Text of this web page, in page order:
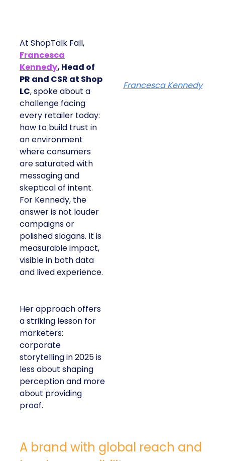
At ShopTalk Fall,
Francesca
Kennedy, Head of
PR and CSR at Shop
LC, spoke about a
challenge facing
every retailer today:
how to build trust in
an environment
where consumers
are saturated with
messaging and
skeptical of intent.
For Kennedy, the
answer is not louder
campaigns or
polished slogans. It is
measurable impact,
visible in both data
and lived experience.
Her approach offers
a striking lesson for
marketers:
corporate
storytelling in 2025 is
less about shaping
perception and more
about providing
proof.
Francesca Kennedy
A brand with global reach and